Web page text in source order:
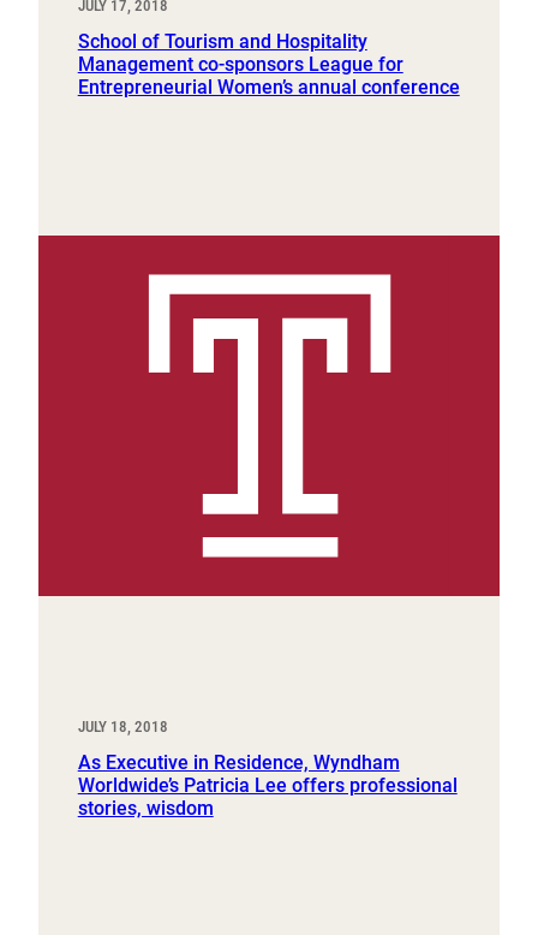
JULY 17, 2018
School of Tourism and Hospitality
Management co-sponsors League for
Entrepreneurial Women’s annual conference
JULY 18, 2018
As Executive in Residence, Wyndham
Worldwide’s Patricia Lee offers professional
stories, wisdom